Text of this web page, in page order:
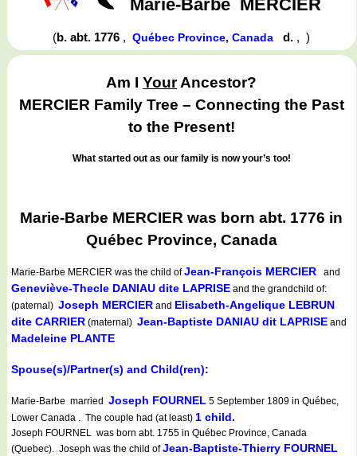
Marie-Barbe MERCIER
(b. abt. 1776 ,Québec Province, Canada d. ,)
Am IYourAncestor?
MERCIER Family Tree – Connecting the Past
to the Present!
What started out as our family is now your’s too!
Marie-Barbe MERCIER was born abt. 1776 in
Québec Province, Canada
Marie-Barbe MERCIER was the child ofJean-François MERCIER and
Geneviève-Thecle DANIAU dite LAPRISE and the grandchild of:
(paternal) Joseph MERCIER and Elisabeth-Angelique LEBRUN
dite CARRIER (maternal) Jean-Baptiste DANIAU dit LAPRISE and
Madeleine PLANTE
Spouse(s)/Partner(s) and Child(ren):
Marie-Barbe married Joseph FOURNEL 5 September 1809 in Québec,
Lower Canada . The couple had (at least) 1 child.
Joseph FOURNEL was born abt. 1755 in Québec Province, Canada
(Quebec). Joseph was the child ofJean-Baptiste-Thierry FOURNEL